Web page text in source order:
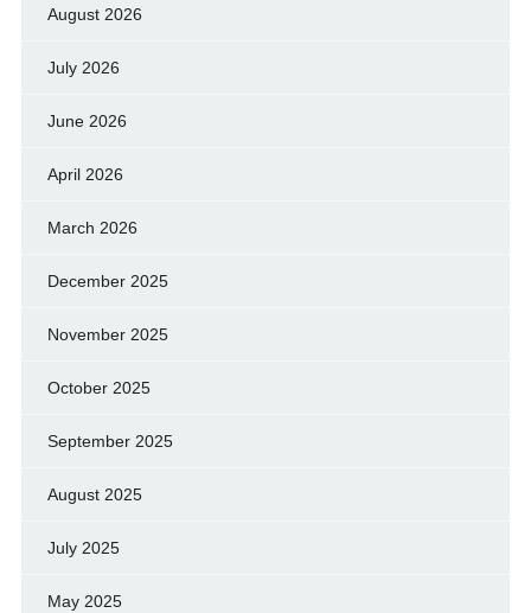
August 2026
July 2026
June 2026
April 2026
March 2026
December 2025
November 2025
October 2025
September 2025
August 2025
July 2025
May 2025